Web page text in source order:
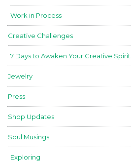
Work in Process
Creative Challenges
7 Days to Awaken Your Creative Spirit
Jewelry
Press
Shop Updates
Soul Musings
Exploring